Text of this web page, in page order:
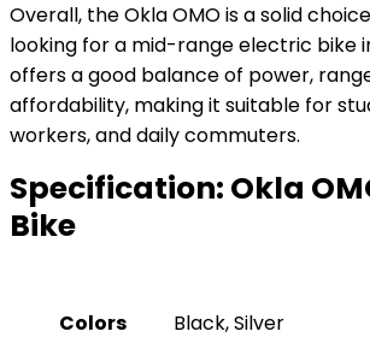
Overall, the Okla OMO is a solid
looking for a mid-range electric bike
offers a good balance of power,
affordability, making it suitable for
workers, and daily commuters.
Specification: Okla
Bike
Colors Black, Silver